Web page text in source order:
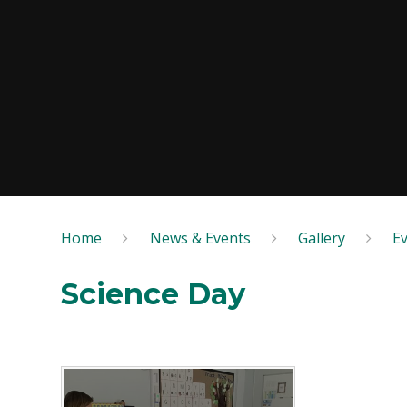
Home News & Events Gallery
Science Day